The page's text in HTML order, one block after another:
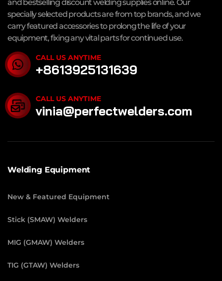
and bestselling discount welding supplies online. Our
specially selected products are from top brands, and we
carry featured accessories to prolong the life of your
equipment, fixing any vital parts for continued use.
CALL US ANYTIME
+8613925131639
CALL US ANYTIME
vinia@perfectwelders.com
Welding Equipment
New & Featured Equipment
Stick (SMAW) Welders
MIG (GMAW) Welders
TIG (GTAW) Welders